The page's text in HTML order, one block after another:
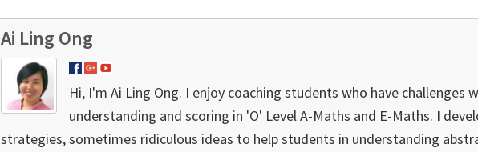
Ai Ling Ong
Hi, I'm Ai Ling Ong. I enjoy coaching students who have challenges
understanding and scoring in 'O' Level A-Maths and E-Maths. I
strategies, sometimes ridiculous ideas to help students in understanding